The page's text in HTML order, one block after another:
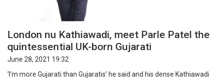
London nu Kathiawadi, meet Parle Patel the
quintessential UK-born Gujarati
June 28, 2021 19:32
‘I’m more Gujarati than Gujaratis’ he said and his dense Kathiawadi